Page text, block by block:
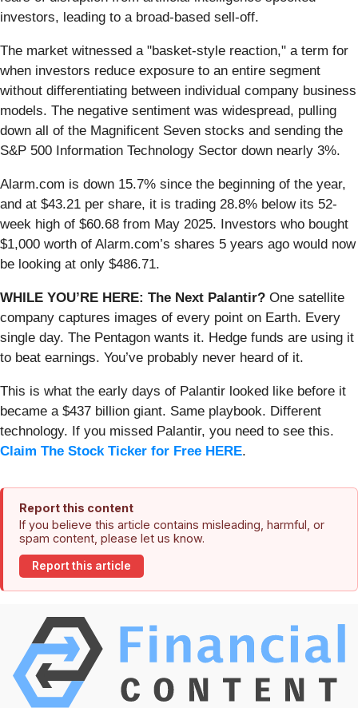
investors, leading to a broad-based sell-off.
The market witnessed a "basket-style reaction," a term for
when investors reduce exposure to an entire segment
without differentiating between individual company business
models. The negative sentiment was widespread, pulling
down all of the Magnificent Seven stocks and sending the
S&P 500 Information Technology Sector down nearly 3%.
Alarm.com is down 15.7% since the beginning of the year,
and at $43.21 per share, it is trading 28.8% below its 52-
week high of $60.68 from May 2025. Investors who bought
$1,000 worth of Alarm.com’s shares 5 years ago would now
be looking at only $486.71.
WHILE YOU’RE HERE: The Next Palantir? One satellite
company captures images of every point on Earth. Every
single day. The Pentagon wants it. Hedge funds are using it
to beat earnings. You’ve probably never heard of it.
This is what the early days of Palantir looked like before it
became a $437 billion giant. Same playbook. Different
technology. If you missed Palantir, you need to see this.
Claim The Stock Ticker for Free HERE.
Report this content
If you believe this article contains misleading, harmful, or
spam content, please let us know.
Report this article